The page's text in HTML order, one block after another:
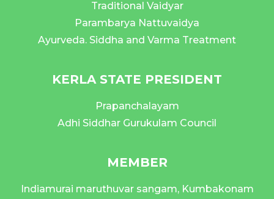
Traditional Vaidyar
Parambarya Nattuvaidya
Ayurveda. Siddha and Varma Treatment
KERLA STATE PRESIDENT
Prapanchalayam
Adhi Siddhar Gurukulam Council
MEMBER
Indiamurai maruthuvar sangam, Kumbakonam